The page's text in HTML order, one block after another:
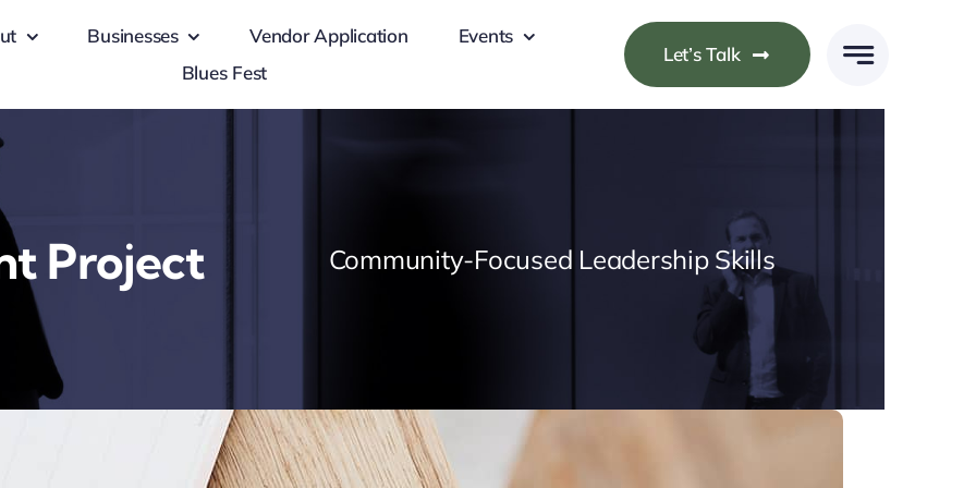
Businesses Vendor Application
Events
Blues Fest
Let’s Talk
Project Community-Focused Leadership Skills